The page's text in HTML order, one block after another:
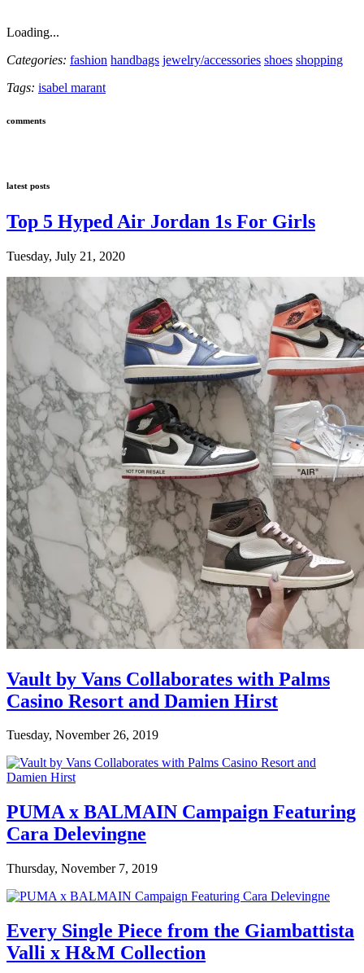
Loading...
Categories: fashion handbags jewelry/accessories shoes shopping
Tags: isabel marant
comments
latest posts
Top 5 Hyped Air Jordan 1s For Girls
Tuesday, July 21, 2020
Vault by Vans Collaborates with Palms
Casino Resort and Damien Hirst
Tuesday, November 26, 2019
PUMA x BALMAIN Campaign Featuring
Cara Delevingne
Thursday, November 7, 2019
Every Single Piece from the Giambattista
Valli x H&M Collection